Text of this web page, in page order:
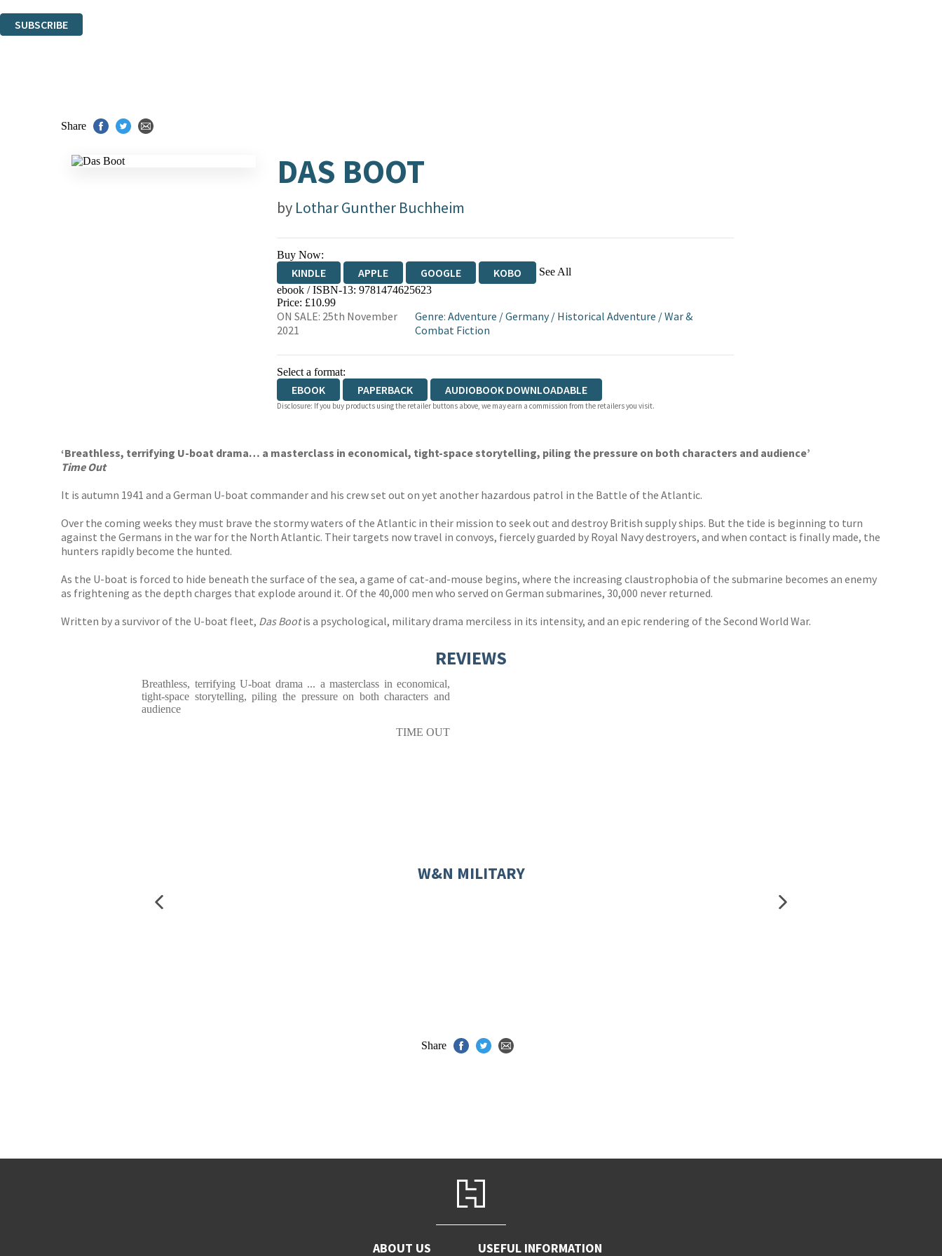
SUBSCRIBE
Share
DAS BOOT
by Lothar Gunther Buchheim
Buy Now:
KINDLE APPLE GOOGLE KOBO See All
EBOOKS.COM BOOKSHOP.ORG
ebook / ISBN-13: 9781474625623
Price: £10.99
ON SALE: 25th November
2021
Genre:Adventure /Germany/ Historical Adventure /War &
Combat Fiction
Select a format:
EBOOK PAPERBACK AUDIOBOOK DOWNLOADABLE
Disclosure: If you buy products using the retailer buttons above, we may earn a commission from the retailers you visit.
‘Breathless, terrifying U-boat drama… a masterclass in economical, tight-space storytelling, piling the pressure on both characters and audience’
Time Out
It is autumn 1941 and a German U-boat commander and his crew set out on yet another hazardous patrol in the Battle of the Atlantic.
Over the coming weeks they must brave the stormy waters of the Atlantic in their mission to seek out and destroy British supply ships. But the tide is beginning to turn
against the Germans in the war for the North Atlantic. Their targets now travel in convoys, fiercely guarded by Royal Navy destroyers, and when contact is finally made, the
hunters rapidly become the hunted.
As the U-boat is forced to hide beneath the surface of the sea, a game of cat-and-mouse begins, where the increasing claustrophobia of the submarine becomes an enemy
as frightening as the depth charges that explode around it. Of the 40,000 men who served on German submarines, 30,000 never returned.
Written by a survivor of the U-boat fleet, Das Bootis a psychological, military drama merciless in its intensity, and an epic rendering of the Second World War.
REVIEWS
Breathless, terrifying U-boat drama ... a masterclass in economical,
tight-space storytelling, piling the pressure on both characters and
audience
TIME OUT
W&N MILITARY
Share
ABOUT US USEFUL INFORMATION